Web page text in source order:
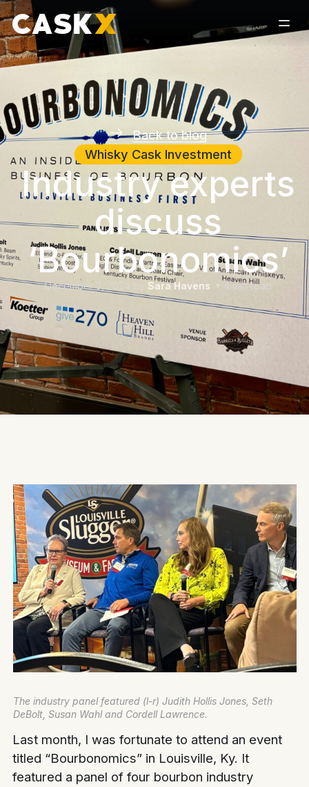
Back to blog
Whisky Cask Investment
Industry experts
discuss
‘Bourbonomics’
December 3, 2024 by Sara Havens 4 min read
The industry panel featured (l-r) Judith Hollis Jones, Seth
DeBolt, Susan Wahl and Cordell Lawrence.
Last month, I was fortunate to attend an event
titled “Bourbonomics” in Louisville, Ky. It
featured a panel of four bourbon industry